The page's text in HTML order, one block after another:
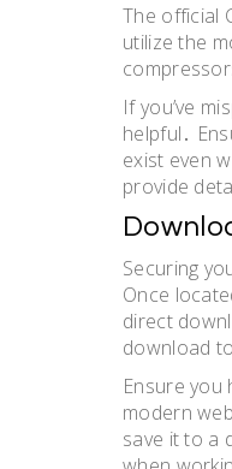
The official
utilize the
If you’ve
helpful․
exist even
provide
Securing
Once
direct
download
Ensure you
modern
save it to a